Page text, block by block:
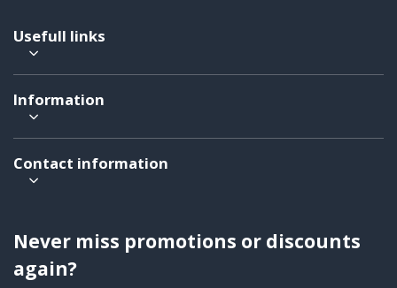
Usefull links
Information
Contact information
Never miss promotions or discounts
again?